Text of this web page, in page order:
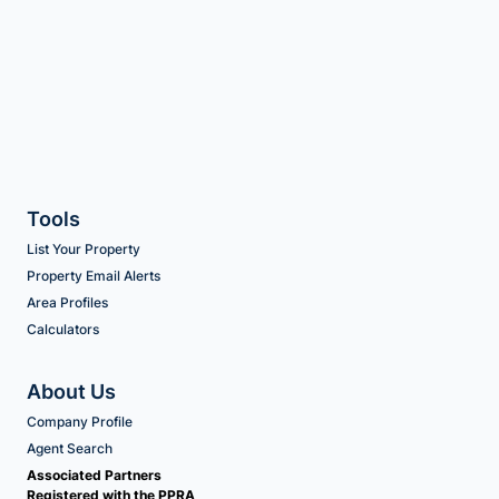
Tools
List Your Property
Property Email Alerts
Area Profiles
Calculators
About Us
Company Profile
Agent Search
Associated Partners
Registered with the PPRA